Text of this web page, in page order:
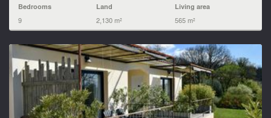
Bedrooms
9
Land
2,130 m²
Living area
565 m²